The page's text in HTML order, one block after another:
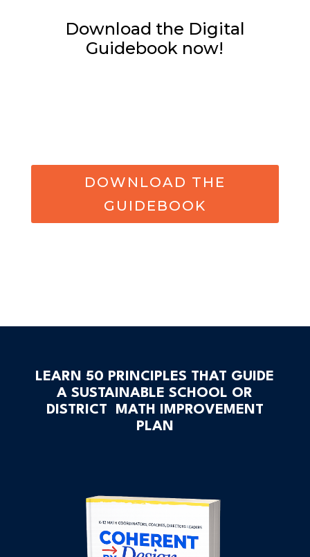
Download the Digital
Guidebook now!
DOWNLOAD THE
GUIDEBOOK
LEARN 50 PRINCIPLES THAT GUIDE
A SUSTAINABLE SCHOOL OR
DISTRICT MATH IMPROVEMENT
PLAN